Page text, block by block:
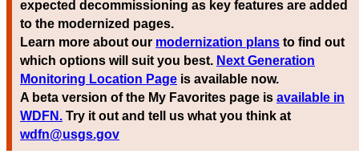
expected decommissioning as key features are added
to the modernized pages.
Learn more about our modernization plans to find out
which options will suit you best. Next Generation
Monitoring Location Page is available now.
A beta version of the My Favorites page is available in
WDFN. Try it out and tell us what you think at
wdfn@usgs.gov